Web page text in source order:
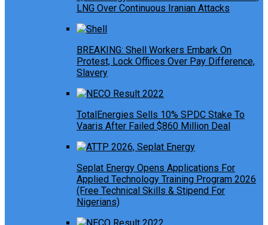
LNG Over Continuous Iranian Attacks
BREAKING: Shell Workers Embark On
Protest, Lock Offices Over Pay Difference,
Slavery
TotalEnergies Sells 10% SPDC Stake To
Vaaris After Failed $860 Million Deal
Seplat Energy Opens Applications For
Applied Technology Training Program 2026
(Free Technical Skills & Stipend For
Nigerians)